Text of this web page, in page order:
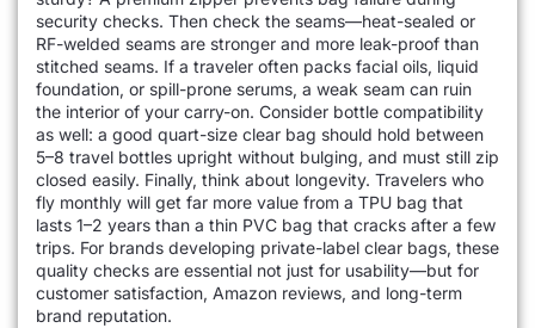
security checks. Then check the seams—heat-sealed or
RF-welded seams are stronger and more leak-proof than
stitched seams. If a traveler often packs facial oils, liquid
foundation, or spill-prone serums, a weak seam can ruin
the interior of your carry-on. Consider bottle compatibility
as well: a good quart-size clear bag should hold between
5–8 travel bottles upright without bulging, and must still zip
closed easily. Finally, think about longevity. Travelers who
fly monthly will get far more value from a TPU bag that
lasts 1–2 years than a thin PVC bag that cracks after a few
trips. For brands developing private-label clear bags, these
quality checks are essential not just for usability—but for
customer satisfaction, Amazon reviews, and long-term
brand reputation.